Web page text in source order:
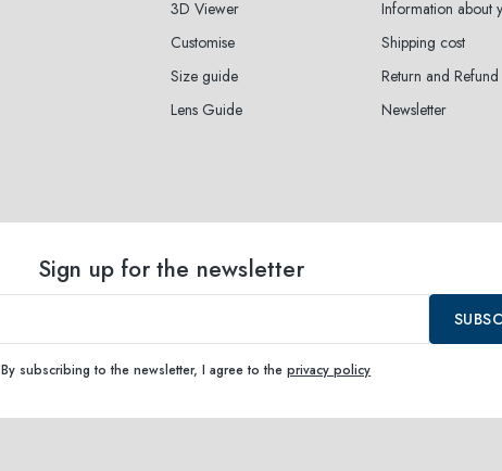
3D Viewer
Customise
Size guide
Lens Guide
Information about
Shipping cost
Return and Refund
Newsletter
Sign up for the newsletter
By subscribing to the newsletter, I agree to theprivacy policy